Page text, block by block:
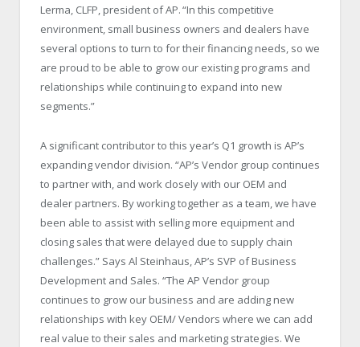
Lerma, CLFP, president of AP. “In this competitive
environment, small business owners and dealers have
several options to turn to for their financing needs, so we
are proud to be able to grow our existing programs and
relationships while continuing to expand into new
segments.”
A significant contributor to this year’s Q1 growth is AP’s
expanding vendor division. “AP’s Vendor group continues
to partner with, and work closely with our OEM and
dealer partners. By working together as a team, we have
been able to assist with selling more equipment and
closing sales that were delayed due to supply chain
challenges.” Says Al Steinhaus, AP’s SVP of Business
Development and Sales. “The AP Vendor group
continues to grow our business and are adding new
relationships with key OEM/ Vendors where we can add
real value to their sales and marketing strategies. We